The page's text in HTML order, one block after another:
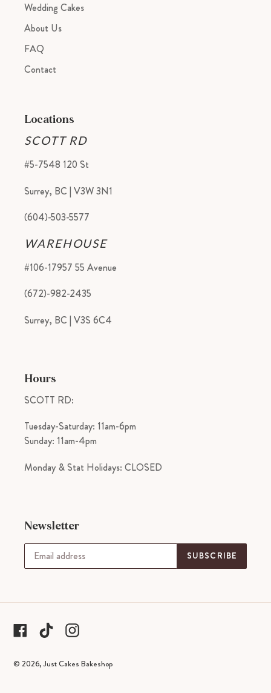
Wedding Cakes
About Us
FAQ
Contact
Locations
SCOTT RD
#5-7548 120 St
Surrey, BC | V3W 3N1
(604)-503-5577
WAREHOUSE
#106-17957 55 Avenue
(672)-982-2435
Surrey, BC | V3S 6C4
Hours
SCOTT RD:
Tuesday-Saturday: 11am-6pm
Sunday: 11am-4pm
Monday & Stat Holidays: CLOSED
Newsletter
SUBSCRIBE
Facebook
tiktok Instagram
© 2026,Just Cakes Bakeshop